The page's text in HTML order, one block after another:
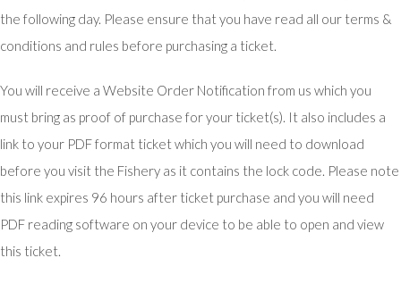
the following day. Please ensure that you have read all our terms &
conditions and rules before purchasing a ticket.
You will receive a Website Order Notification from us which you
must bring as proof of purchase for your ticket(s). It also includes a
link to your PDF format ticket which you will need to download
before you visit the Fishery as it contains the lock code. Please note
this link expires 96 hours after ticket purchase and you will need
PDF reading software on your device to be able to open and view
this ticket.